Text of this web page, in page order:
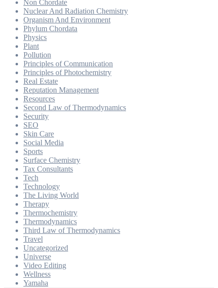
Non Chordate
Nuclear And Radiation Chemistry
Organism And Environment
Phylum Chordata
Physics
Plant
Pollution
Principles of Communication
Principles of Photochemistry
Real Estate
Reputation Management
Resources
Second Law of Thermodynamics
Security
SEO
Skin Care
Social Media
Sports
Surface Chemistry
Tax Consultants
Tech
Technology
The Living World
Therapy
Thermochemistry
Thermodynamics
Third Law of Thermodynamics
Travel
Uncategorized
Universe
Video Editing
Wellness
Yamaha